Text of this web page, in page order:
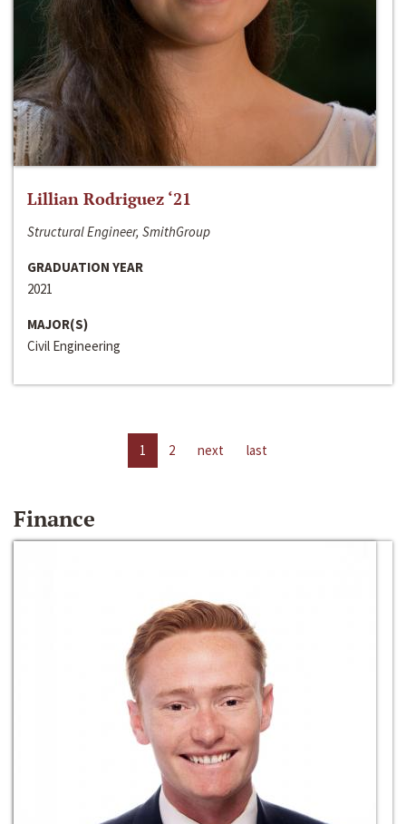
Lillian Rodriguez ‘21
Structural Engineer, SmithGroup
GRADUATION YEAR
2021
MAJOR(S)
Civil Engineering
1 2 next last
Finance